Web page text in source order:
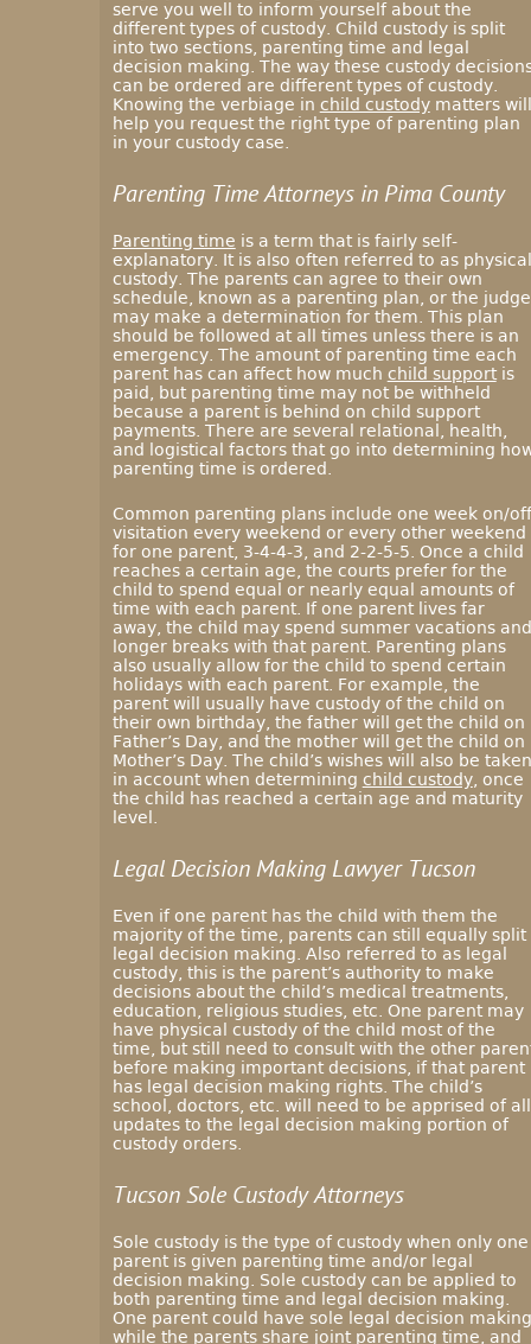
serve you well to inform yourself about the
different types of custody. Child custody is split
into two sections, parenting time and legal
decision making. The way these custody
can be ordered are different types of custody.
Knowing the verbiage in child custodymatters will
help you request the right type of parenting plan
in your custody case.
Parenting Time Attorneys in Pima County
Parenting time is a term that is fairly self-
explanatory. It is also often referred to as physical
custody. The parents can agree to their own
schedule, known as a parenting plan, or the judge
may make a determination for them. This plan
should be followed at all times unless there is an
emergency. The amount of parenting time each
parent has can affect how much child supportis
paid, but parenting time may not be withheld
because a parent is behind on child support
payments. There are several relational, health,
and logistical factors that go into determining
parenting time is ordered.
Common parenting plans include one week on/
visitation every weekend or every other weekend
for one parent, 3-4-4-3, and 2-2-5-5. Once a child
reaches a certain age, the courts prefer for the
child to spend equal or nearly equal amounts of
time with each parent. If one parent lives far
away, the child may spend summer vacations and
longer breaks with that parent. Parenting plans
also usually allow for the child to spend certain
holidays with each parent. For example, the
parent will usually have custody of the child on
their own birthday, the father will get the child on
Father’s Day, and the mother will get the child on
Mother’s Day. The child’s wishes will also be taken
in account when determining child custody, once
the child has reached a certain age and maturity
level.
Legal Decision Making Lawyer Tucson
Even if one parent has the child with them the
majority of the time, parents can still equally split
legal decision making. Also referred to as legal
custody, this is the parent’s authority to make
decisions about the child’s medical treatments,
education, religious studies, etc. One parent may
have physical custody of the child most of the
time, but still need to consult with the other
before making important decisions, if that parent
has legal decision making rights. The child’s
school, doctors, etc. will need to be apprised of all
updates to the legal decision making portion of
custody orders.
Tucson Sole Custody Attorneys
Sole custody is the type of custody when only one
parent is given parenting time and/or legal
decision making. Sole custody can be applied to
both parenting time and legal decision making.
One parent could have sole legal decision making
while the parents share joint parenting time, and